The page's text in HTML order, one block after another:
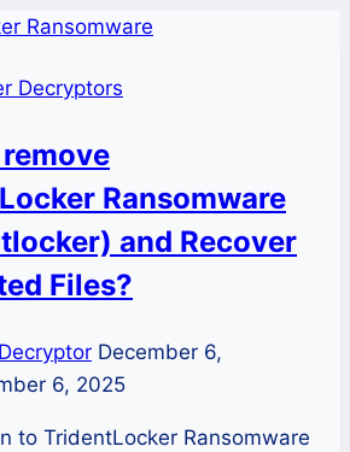
Decryptors
Ransomware
and Recover
Files?
December 6,
6, 2025
to TridentLocker Ransomware